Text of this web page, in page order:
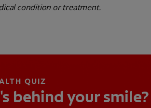
condition or treatment.
QUIZ
behind your smile?